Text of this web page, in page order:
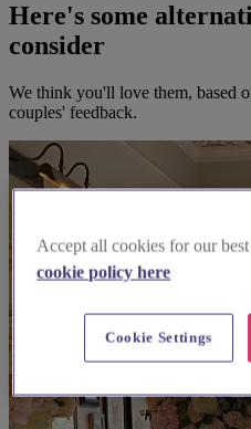
Here's some
consider
We think you'll love them, based
couples' feedback.
Accept all cookies for our best
cookie policy here
Cookie Settings